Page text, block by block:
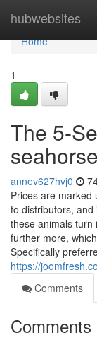
hubwebsites
Home
Home
1
The 5-
annev627hvj0
Prices are marked
to distributors,
these animals
further more,
Specifically
https://
Comments
Comments